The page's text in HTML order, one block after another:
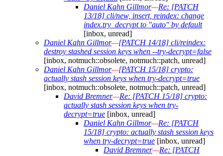
Daniel Kahn Gillmor—Re: [PATCH
13/18] cli/new, insert, reindex: change
index.try_decrypt to "auto" by default
[inbox, unread]
Daniel Kahn Gillmor—[PATCH 14/18] cli/reindex:
destroy stashed session keys when --try-decrypt=false
[inbox, notmuch::obsolete, notmuch::patch, unread]
Daniel Kahn Gillmor—[PATCH 15/18] crypto:
actually stash session keys when try-decrypt=true
[inbox, notmuch::obsolete, notmuch::patch, unread]
David Bremner—Re: [PATCH 15/18] crypto:
actually stash session keys when try-
decrypt=true [inbox, unread]
Daniel Kahn Gillmor—Re: [PATCH
15/18] crypto: actually stash session keys
when try-decrypt=true [inbox, unread]
David Bremner—Re: [PATCH